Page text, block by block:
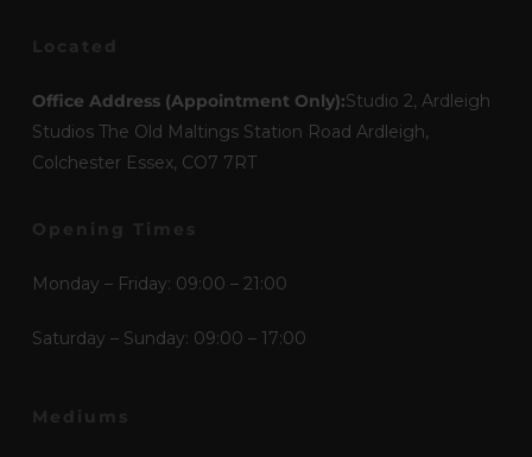
Office Address (Appointment Only):Studio 2, Ardleigh
Studios The Old Maltings Station Road Ardleigh,
Colchester Essex, CO7 7RT
Monday – Friday: 09:00 – 21:00
Saturday – Sunday: 09:00 – 17:00